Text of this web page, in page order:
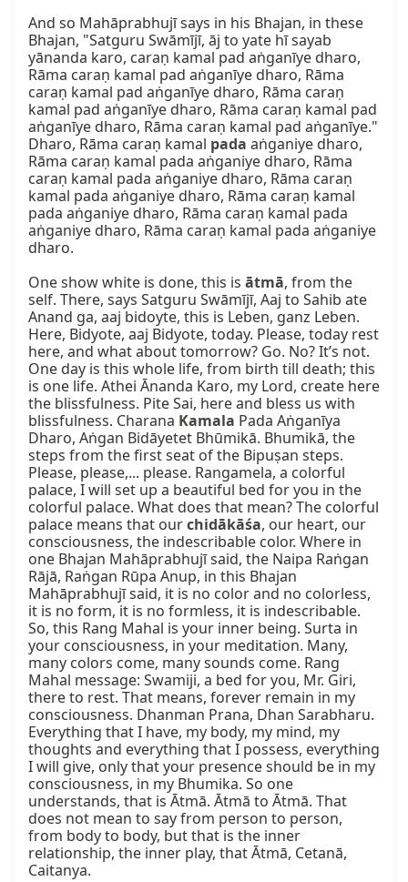
And so Mahāprabhujī says in his Bhajan, in these
Bhajan, "Satguru Swāmījī, āj to yate hī sayab
yānanda karo, caraṇ kamal pad aṅganīye dharo,
Rāma caraṇ kamal pad aṅganīye dharo, Rāma
caraṇ kamal pad aṅganīye dharo, Rāma caraṇ
kamal pad aṅganīye dharo, Rāma caraṇ kamal pad
aṅganīye dharo, Rāma caraṇ kamal pad aṅganīye."
Dharo, Rāma caraṇ kamal pada aṅganiye dharo,
Rāma caraṇ kamal pada aṅganiye dharo, Rāma
caraṇ kamal pada aṅganiye dharo, Rāma caraṇ
kamal pada aṅganiye dharo, Rāma caraṇ kamal
pada aṅganiye dharo, Rāma caraṇ kamal pada
aṅganiye dharo, Rāma caraṇ kamal pada aṅganiye
dharo.
One show white is done, this is ātmā, from the
self. There, says Satguru Swāmījī, Aaj to Sahib ate
Anand ga, aaj bidoyte, this is Leben, ganz Leben.
Here, Bidyote, aaj Bidyote, today. Please, today rest
here, and what about tomorrow? Go. No? It’s not.
One day is this whole life, from birth till death; this
is one life. Athei Ānanda Karo, my Lord, create here
the blissfulness. Pite Sai, here and bless us with
blissfulness. Charana Kamala Pada Aṅganīya
Dharo, Aṅgan Bidāyetet Bhūmikā. Bhumikā, the
steps from the first seat of the Bipuṣan steps.
Please, please,... please. Rangamela, a colorful
palace, I will set up a beautiful bed for you in the
colorful palace. What does that mean? The colorful
palace means that our chidākāśa, our heart, our
consciousness, the indescribable color. Where in
one Bhajan Mahāprabhujī said, the Naipa Raṅgan
Rājā, Raṅgan Rūpa Anup, in this Bhajan
Mahāprabhujī said, it is no color and no colorless,
it is no form, it is no formless, it is indescribable.
So, this Rang Mahal is your inner being. Surta in
your consciousness, in your meditation. Many,
many colors come, many sounds come. Rang
Mahal message: Swamiji, a bed for you, Mr. Giri,
there to rest. That means, forever remain in my
consciousness. Dhanman Prana, Dhan Sarabharu.
Everything that I have, my body, my mind, my
thoughts and everything that I possess, everything
I will give, only that your presence should be in my
consciousness, in my Bhumika. So one
understands, that is Ātmā. Ātmā to Ātmā. That
does not mean to say from person to person,
from body to body, but that is the inner
relationship, the inner play, that Ātmā, Cetanā,
Caitanya.